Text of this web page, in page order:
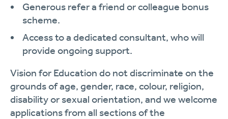
Generous refer a friend or colleague bonus
scheme.
Access to a dedicated consultant, who will
provide ongoing support.
Vision for Education do not discriminate on the
grounds of age, gender, race, colour, religion,
disability or sexual orientation, and we welcome
applications from all sections of the